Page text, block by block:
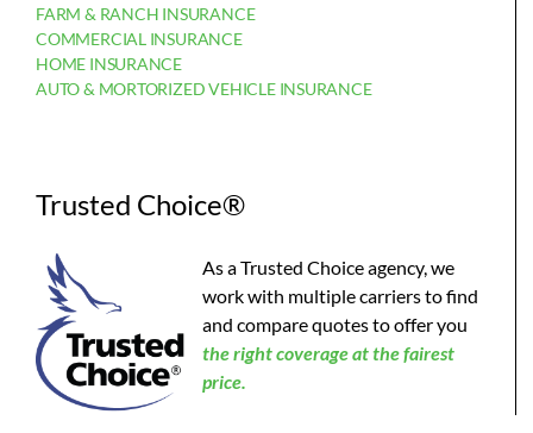
FARM & RANCH INSURANCE
COMMERCIAL INSURANCE
HOME INSURANCE
AUTO & MORTORIZED VEHICLE INSURANCE
Trusted Choice®
As a Trusted Choice agency, we
work with multiple carriers to find
and compare quotes to offer you
theright coverage at the fairest
price.